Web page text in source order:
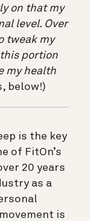
on that my
level. Over
tweak my
portion
my health
below!)
is the key
of FitOn’s
20 years
as a
is